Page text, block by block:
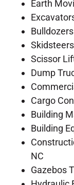
Earth
Scissor
Dump
Cargo
Building
Building
NC
Gazebos